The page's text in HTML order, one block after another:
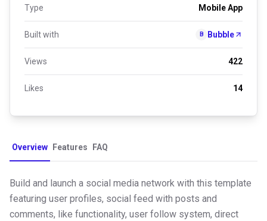
Type Mobile App
Built with B Bubble
Views 422
Likes 14
Overview Features FAQ
Build and launch a social media network with this template
featuring user profiles, social feed with posts and
comments, like functionality, user follow system, direct